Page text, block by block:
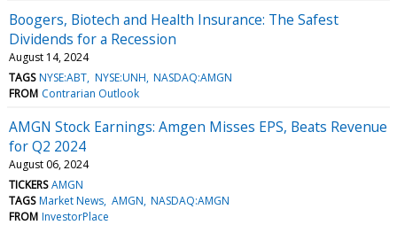
Boogers, Biotech and Health Insurance: The Safest
Dividends for a Recession
August 14, 2024
TAGS NYSE:ABT NYSE:UNH NASDAQ:AMGN
FROM Contrarian Outlook
AMGN Stock Earnings: Amgen Misses EPS, Beats Revenue
for Q2 2024
August 06, 2024
TICKERS AMGN
TAGS Market News AMGN NASDAQ:AMGN
FROM InvestorPlace